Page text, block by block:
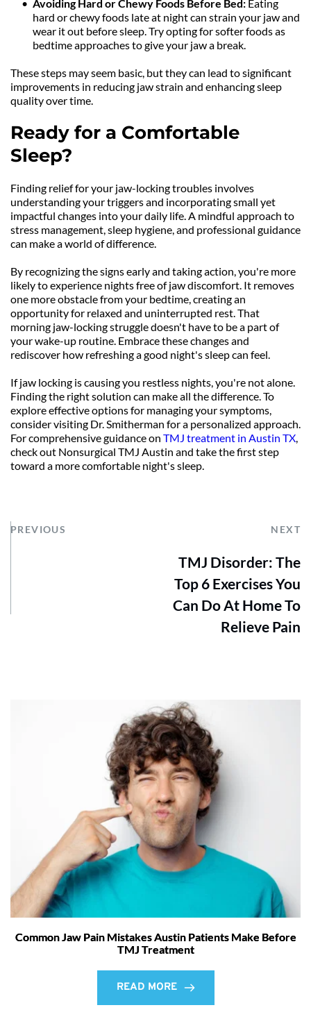
Avoiding Hard or Chewy Foods Before Bed: Eating
hard or chewy foods late at night can strain your jaw and
wear it out before sleep. Try opting for softer foods as
bedtime approaches to give your jaw a break.
These steps may seem basic, but they can lead to significant
improvements in reducing jaw strain and enhancing sleep
quality over time.
Ready for a Comfortable
Sleep?
Finding relief for your jaw-locking troubles involves
understanding your triggers and incorporating small yet
impactful changes into your daily life. A mindful approach to
stress management, sleep hygiene, and professional guidance
can make a world of difference.
By recognizing the signs early and taking action, you're more
likely to experience nights free of jaw discomfort. It removes
one more obstacle from your bedtime, creating an
opportunity for relaxed and uninterrupted rest. That
morning jaw-locking struggle doesn't have to be a part of
your wake-up routine. Embrace these changes and
rediscover how refreshing a good night's sleep can feel.
If jaw locking is causing you restless nights, you're not alone.
Finding the right solution can make all the difference. To
explore effective options for managing your symptoms,
consider visiting Dr. Smitherman for a personalized approach.
For comprehensive guidance on TMJ treatment in Austin TX,
check out Nonsurgical TMJ Austin and take the first step
toward a more comfortable night's sleep.
PREVIOUS NEXT
TMJ Disorder: The
Top 6 Exercises You
Can Do At Home To
Relieve Pain
Common Jaw Pain Mistakes Austin Patients Make Before
TMJ Treatment
READ MORE